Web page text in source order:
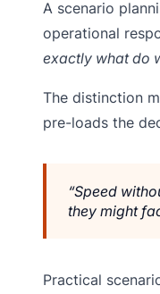
A scenario
operational
exactly what do
The distinction
pre-loads the
“Speed
they might
Practical